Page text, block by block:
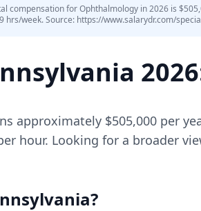
for Ophthalmology in 2026 is
week. Source: https://www.salarydr.com/
2026
approximately $505,000 per
hour. Looking for a broader
?